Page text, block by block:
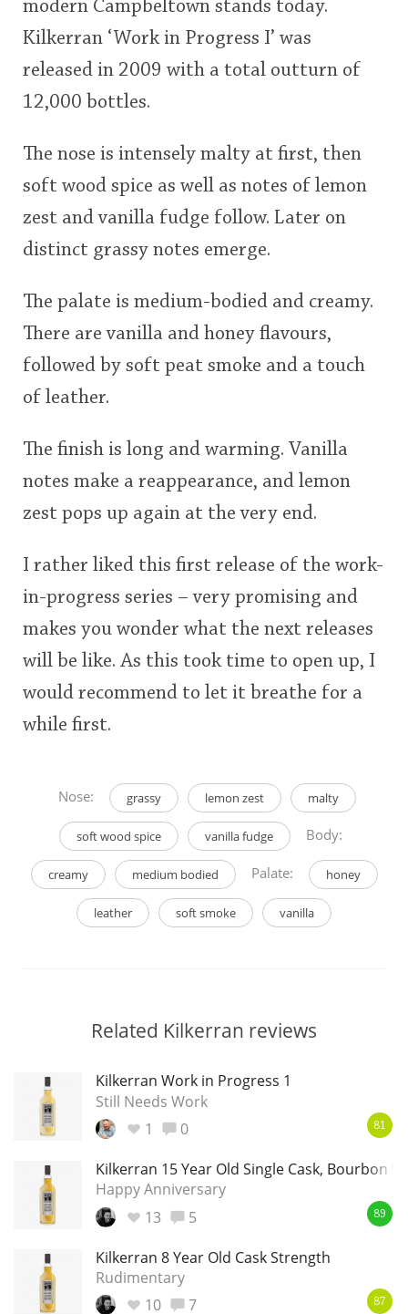
modern Campbeltown stands today.
Kilkerran ‘Work in Progress I’ was
released in 2009 with a total outturn of
12,000 bottles.
The nose is intensely malty at first, then
soft wood spice as well as notes of lemon
zest and vanilla fudge follow. Later on
distinct grassy notes emerge.
The palate is medium-bodied and creamy.
There are vanilla and honey flavours,
followed by soft peat smoke and a touch
of leather.
The finish is long and warming. Vanilla
notes make a reappearance, and lemon
zest pops up again at the very end.
I rather liked this first release of the work-
in-progress series – very promising and
makes you wonder what the next releases
will be like. As this took time to open up, I
would recommend to let it breathe for a
while first.
Nose: grassy lemon zest malty
soft wood spice vanilla fudge Body:
creamy medium bodied Palate: honey
leather soft smoke vanilla
Related Kilkerran reviews
Kilkerran Work in Progress 1
Still Needs Work
1
0 81
Kilkerran 15 Year Old Single Cask, Bourbon
Happy Anniversary
13
5 89
Kilkerran 8 Year Old Cask Strength
Rudimentary
10
7 87